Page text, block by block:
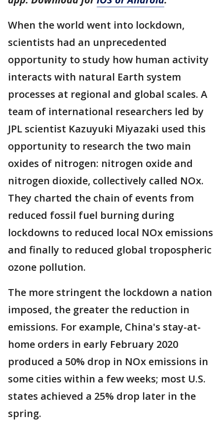
When the world went into lockdown,
scientists had an unprecedented
opportunity to study how human activity
interacts with natural Earth system
processes at regional and global scales. A
team of international researchers led by
JPL scientist Kazuyuki Miyazaki used this
opportunity to research the two main
oxides of nitrogen: nitrogen oxide and
nitrogen dioxide, collectively called NOx.
They charted the chain of events from
reduced fossil fuel burning during
lockdowns to reduced local NOx emissions
and finally to reduced global tropospheric
ozone pollution.
The more stringent the lockdown a nation
imposed, the greater the reduction in
emissions. For example, China's stay-at-
home orders in early February 2020
produced a 50% drop in NOx emissions in
some cities within a few weeks; most U.S.
states achieved a 25% drop later in the
spring.